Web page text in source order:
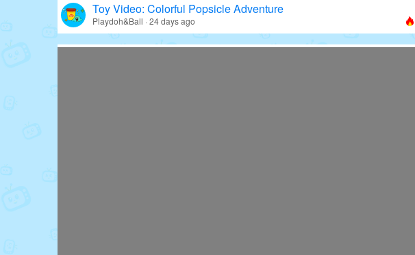
Toy Video: Colorful Popsicle Adventure
Playdoh&Ball · 24 days ago